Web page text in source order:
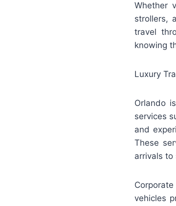
Whether
strollers,
travel
knowing
Luxury
Orlando
services
and
These
arrivals
vehicles